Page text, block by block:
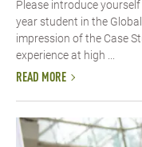
Please introduce
year student in the
impression of the Case
experience at high ...
READ MORE